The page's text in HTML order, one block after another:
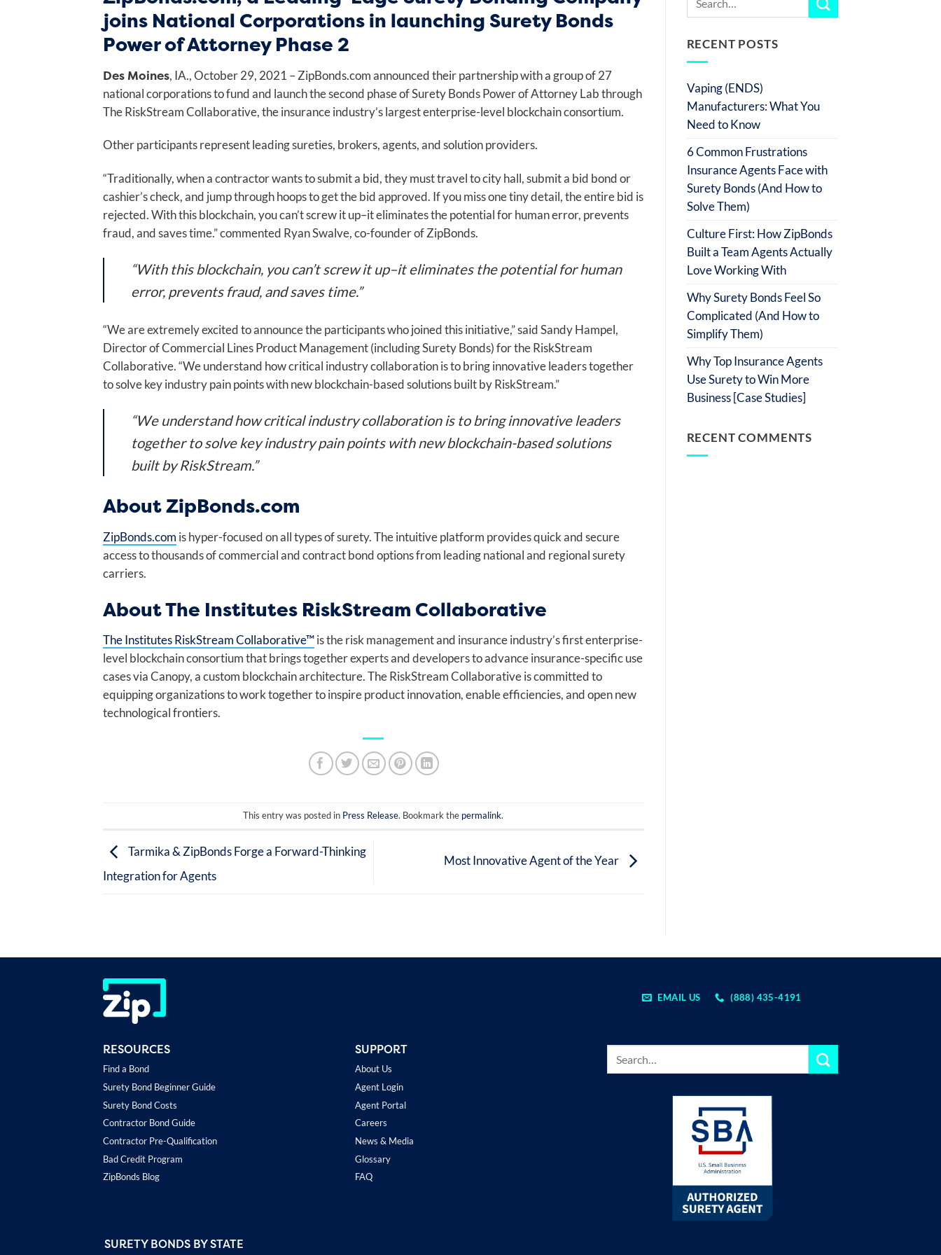
joins National Corporations in launching Surety Bonds
Power of Attorney Phase 2
Des Moines, IA., October 29, 2021 – ZipBonds.com announced their partnership with a group of 27
national corporations to fund and launch the second phase of Surety Bonds Power of Attorney Lab through
The RiskStream Collaborative, the insurance industry’s largest enterprise-level blockchain consortium.
Other participants represent leading sureties, brokers, agents, and solution providers.
“Traditionally, when a contractor wants to submit a bid, they must travel to city hall, submit a bid bond or
cashier’s check, and jump through hoops to get the bid approved. If you miss one tiny detail, the entire bid is
rejected. With this blockchain, you can’t screw it up–it eliminates the potential for human error, prevents
fraud, and saves time.” commented Ryan Swalve, co-founder of ZipBonds.
“With this blockchain, you can’t screw it up–it eliminates the potential for human
error, prevents fraud, and saves time.”
“We are extremely excited to announce the participants who joined this initiative,” said Sandy Hampel,
Director of Commercial Lines Product Management (including Surety Bonds) for the RiskStream
Collaborative. “We understand how critical industry collaboration is to bring innovative leaders together
to solve key industry pain points with new blockchain-based solutions built by RiskStream.”
“We understand how critical industry collaboration is to bring innovative leaders
together to solve key industry pain points with new blockchain-based solutions
built by RiskStream.”
About ZipBonds.com
ZipBonds.com is hyper-focused on all types of surety. The intuitive platform provides quick and secure
access to thousands of commercial and contract bond options from leading national and regional surety
carriers.
About The Institutes RiskStream Collaborative
The Institutes RiskStream Collaborative™is the risk management and insurance industry’s first enterprise-
level blockchain consortium that brings together experts and developers to advance insurance-specific use
cases via Canopy, a custom blockchain architecture. The RiskStream Collaborative is committed to
equipping organizations to work together to inspire product innovation, enable efficiencies, and open new
technological frontiers.
This entry was posted in Press Release. Bookmark the permalink.
Tarmika & ZipBonds Forge a Forward-Thinking
Integration for Agents
Most Innovative Agent of the Year
RECENT POSTS
Vaping (ENDS)
Manufacturers: What You
Need to Know
6 Common Frustrations
Insurance Agents Face with
Surety Bonds (And How to
Solve Them)
Culture First: How ZipBonds
Built a Team Agents Actually
Love Working With
Why Surety Bonds Feel So
Complicated (And How to
Simplify Them)
Why Top Insurance Agents
Use Surety to Win More
Business [Case Studies]
RECENT COMMENTS
EMAIL US (888) 435-4191
RESOURCES
Find a Bond
Surety Bond Beginner Guide
Surety Bond Costs
Contractor Bond Guide
Contractor Pre-Qualification
Bad Credit Program
ZipBonds Blog
SUPPORT
About Us
Agent Login
Agent Portal
Careers
News & Media
Glossary
FAQ
SURETY BONDS BY STATE